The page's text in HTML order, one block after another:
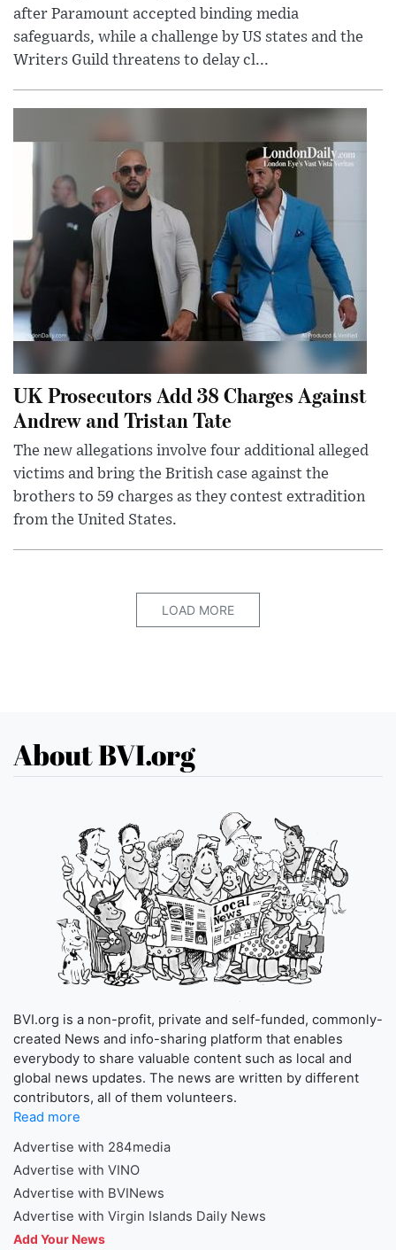
after Paramount accepted binding media
safeguards, while a challenge by US states and the
Writers Guild threatens to delay cl...
UK Prosecutors Add 38 Charges Against
Andrew and Tristan Tate
The new allegations involve four additional alleged
victims and bring the British case against the
brothers to 59 charges as they contest extradition
from the United States.
LOAD MORE
About BVI.org
BVI.org is a non-profit, private and self-funded, commonly-
created News and info-sharing platform that enables
everybody to share valuable content such as local and
global news updates. The news are written by different
contributors, all of them volunteers.
Read more
Advertise with 284media
Advertise with VINO
Advertise with BVINews
Advertise with Virgin Islands Daily News
Add Your News